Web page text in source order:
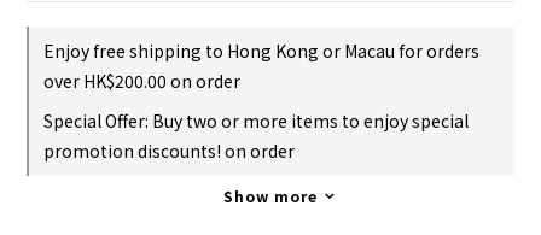
Enjoy free shipping to Hong Kong or Macau for orders
over HK$200.00 on order
Special Offer: Buy two or more items to enjoy special
promotion discounts! on order
Show more